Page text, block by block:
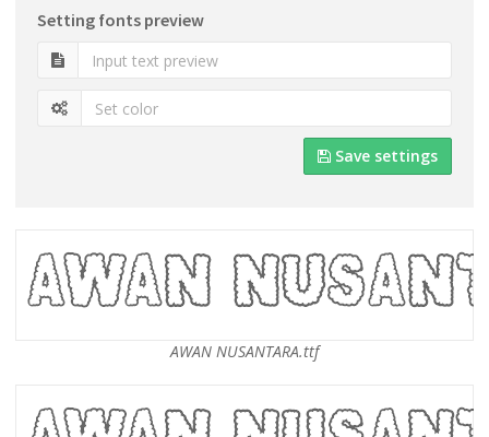
Setting fonts preview
Save settings
AWAN NUSANTARA.ttf